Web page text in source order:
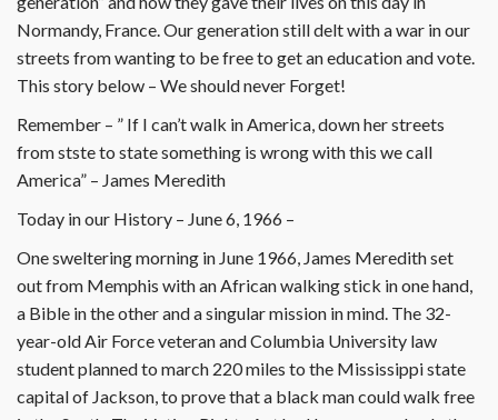
Normandy, France. Our generation still delt with a war in our
streets from wanting to be free to get an education and vote.
This story below – We should never Forget!
Remember – ” If I can’t walk in America, down her streets
from stste to state something is wrong with this we call
America” – James Meredith
Today in our History – June 6, 1966 –
One sweltering morning in June 1966, James Meredith set
out from Memphis with an African walking stick in one hand,
a Bible in the other and a singular mission in mind. The 32-
year-old Air Force veteran and Columbia University law
student planned to march 220 miles to the Mississippi state
capital of Jackson, to prove that a black man could walk free